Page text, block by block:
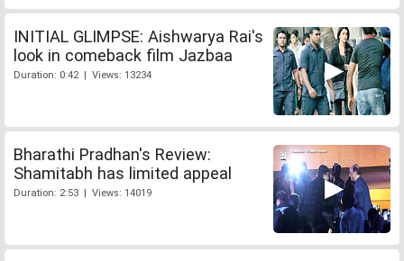
INITIAL GLIMPSE: Aishwarya Rai's
look in comeback film Jazbaa
Duration: 0:42 | Views: 13234
Bharathi Pradhan's Review:
Shamitabh has limited appeal
Duration: 2:53 | Views: 14019